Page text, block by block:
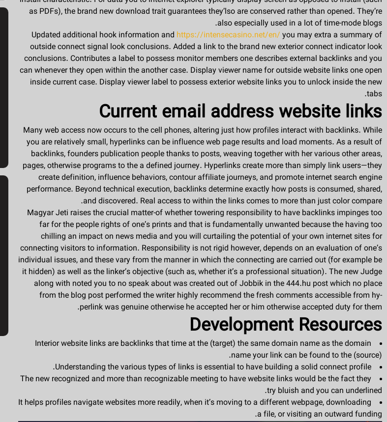
as PDFs), the brand new download trait guarantees they’lso are conserved rather than opened. They’re
also especially used in a lot of time-mode blogs.
Updated additional hook information and https://intensecasino.net/en/ you may extra a summary of
outside connect signal look conclusions. Added a link to the brand new exterior connect indicator look
conclusions. Contributes a label to possess monitor members one describes external backlinks and you
can whenever they open within the another case. Display viewer name for outside website links one open
inside current case. Display viewer label to possess exterior website links you to unlock inside the new
tabs.
Current email address website links
Many web access now occurs to the cell phones, altering just how profiles interact with backlinks. While
you are relatively small, hyperlinks can be influence web page results and load moments. As a result of
backlinks, founders publication people thanks to posts, weaving together with her various other areas,
pages, otherwise programs to the a defined journey. Hyperlinks create more than simply link users—they
create definition, influence behaviors, contour affiliate journeys, and promote internet search engine
performance. Beyond technical execution, backlinks determine exactly how posts is consumed, shared,
and discovered. Real access to within the links comes to more than just color compare.
Magyar Jeti raises the crucial matter-of whether towering responsibility to have backlinks impinges too
far for the people rights of one’s prints and that is fundamentally unwanted because the hav­ing too
chilling an impact on news media and you will curtailing the potential of your own internet sites for
connecting visitors to information. Responsibility is not rigid however, depends on an evaluation of one’s
individual issues, and these vary from the manner in which the connecting are carried out (for example be
it hidden) as well as the linker’s objective (such as, whether it’s a professional situa­tion). The new Judge
along with noted you to no speak about was created out of Jobbik in the 444.hu post which no place
from the blog post performed the writer highly recommend the fresh comments accessible from hy-
perlink was genuine otherwise he accepted her or him otherwise accepted duty for them.
Development Resources
Interior website links are backlinks that time at the (target) the same domain name as the domain
name your link can be found to the (source).
Understanding the various types of links is essential to have building a solid connect profile.
The new recognized and more than recognizable meeting to have website links would be the fact they
try bluish and you can underlined.
It helps profiles navigate websites more readily, when it’s moving to a different webpage, downloading
a file, or visiting an outward funding.